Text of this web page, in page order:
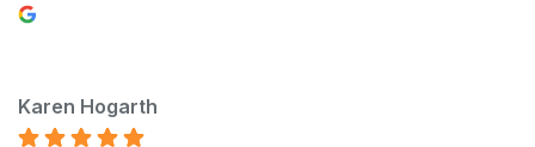
Karen Hogarth